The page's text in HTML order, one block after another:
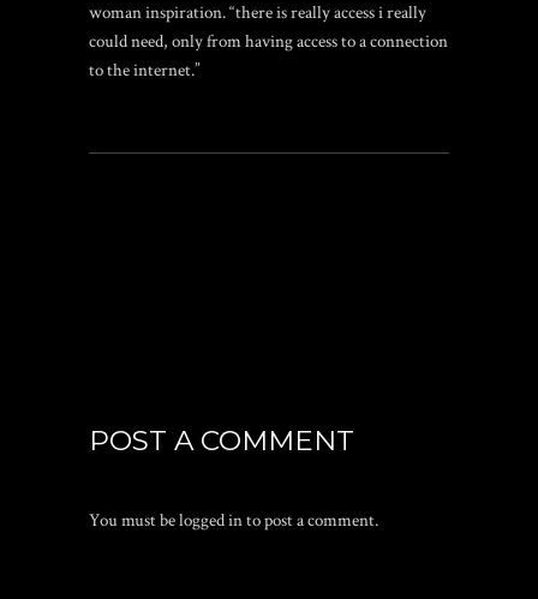
woman inspiration. “there is really access i really
could need, only from having access to a connection
to the internet.”
POST A COMMENT
You must belogged into post a comment.